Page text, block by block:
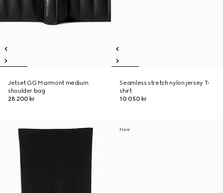
Jetset GG Marmont medium
shoulder bag
28 200 kr
Seamless stretch nylon jersey T-
shirt
10 050 kr
New